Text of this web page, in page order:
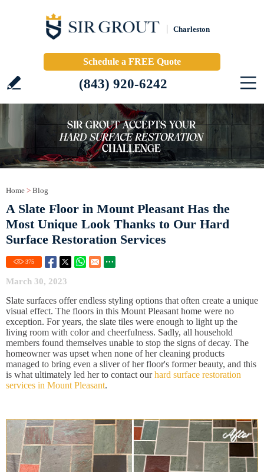
Charleston
Schedule a FREE Quote
(843) 920-6242
Home > Blog
A Slate Floor in Mount Pleasant Has the
Most Unique Look Thanks to Our Hard
Surface Restoration Services
375
March 30, 2023
Slate surfaces offer endless styling options that often create a unique
visual effect. The floors in this Mount Pleasant home were no
exception. For years, the slate tiles were enough to light up the
living room with color and cheerfulness. Sadly, all household
members found themselves unable to stop the signs of decay. The
homeowner was upset when none of her cleaning products
managed to bring even a sliver of her floor's former beauty, and this
is what ultimately led her to contact ourhard surface restoration
services in Mount Pleasant.